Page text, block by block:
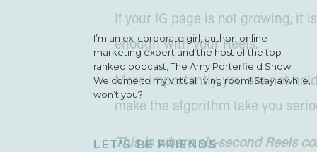
If your IG page is not growing, it
enough with your Reels.
More importantly, you are not
make the algorithm take you
This is where six-second Reels
I’m an ex-corporate girl, author, online
marketing expert and the host of the top-
ranked podcast, The Amy Porterfield Show.
Welcome to my virtual living room! Stay a while,
won’t you?
LET'S BE FRIENDS